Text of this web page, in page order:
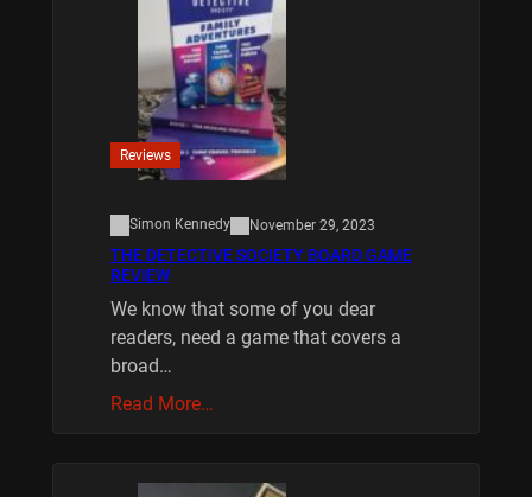
Reviews
Simon Kennedy November 29, 2023
THE DETECTIVE SOCIETY BOARD GAME
REVIEW
We know that some of you dear
readers, need a game that covers a
broad…
Read More…